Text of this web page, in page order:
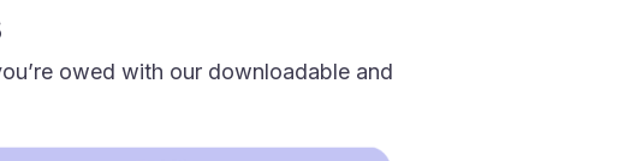
owed with our downloadable and